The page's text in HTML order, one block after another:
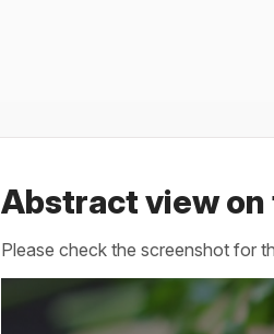
Abstract view on
Please check the screenshot for